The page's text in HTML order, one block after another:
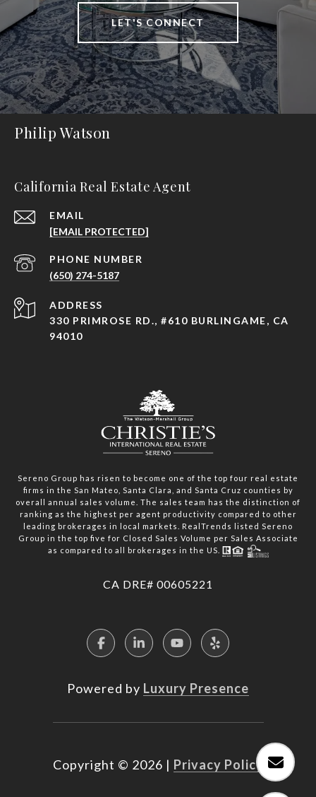
LET'S CONNECT
Philip Watson
California Real Estate Agent
EMAIL
[EMAIL PROTECTED]
PHONE NUMBER
(650) 274-5187
ADDRESS
330 PRIMROSE RD., #610 BURLINGAME, CA
94010
Sereno Group has risen to become one of the top four real estate
firms in the San Mateo, Santa Clara, and Santa Cruz counties by
overall annual sales volume. The sales team has the distinction of
ranking as the highest per agent productivity compared to other
leading brokerages in local markets. RealTrends listed Sereno
Group in the top five for Closed Sales Volume per Sales Associate
as compared to all brokerages in the US.
​​​​​​​CA DRE# 00605221
Powered by Luxury Presence
Copyright © 2026 | Privacy Policy